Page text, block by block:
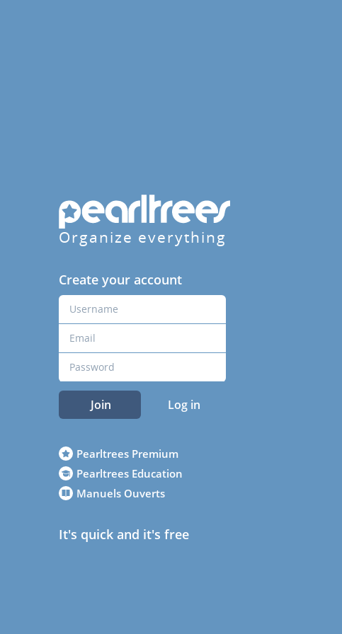
Organize everything
Create your account
Join Log in
Pearltrees Premium
Pearltrees Education
Manuels Ouverts
It's quick and it's free